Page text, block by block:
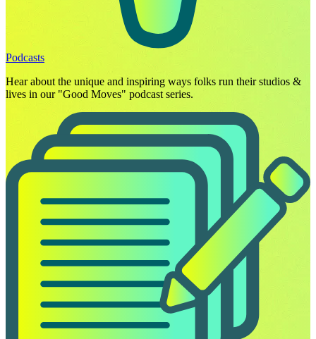
Podcasts
Hear about the unique and inspiring ways folks run their studios &
lives in our "Good Moves" podcast series.